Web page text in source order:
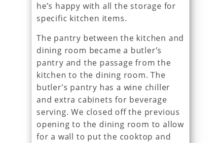
he’s happy with all the storage for
specific kitchen items.
The pantry between the kitchen and
dining room became a butler’s
pantry and the passage from the
kitchen to the dining room. The
butler’s pantry has a wine chiller
and extra cabinets for beverage
serving. We closed off the previous
opening to the dining room to allow
for a wall to put the cooktop and